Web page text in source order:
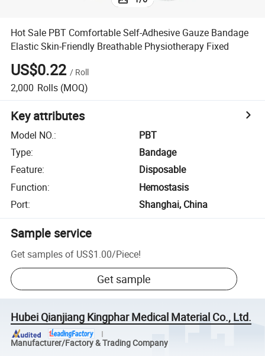
Hot Sale PBT Comfortable Self-Adhesive Gauze Bandage
Elastic Skin-Friendly Breathable Physiotherapy Fixed
US$0.22 / Roll
2,000 Rolls (MOQ)
Key attributes
Model NO.:
PBT
Type:
Bandage
Feature:
Disposable
Function:
Hemostasis
Port: Shanghai, China
Sample service
Get samples of US$1.00/Piece!
Get sample
Hubei Qianjiang Kingphar Medical Material Co., Ltd.
Manufacturer/Factory & Trading Company